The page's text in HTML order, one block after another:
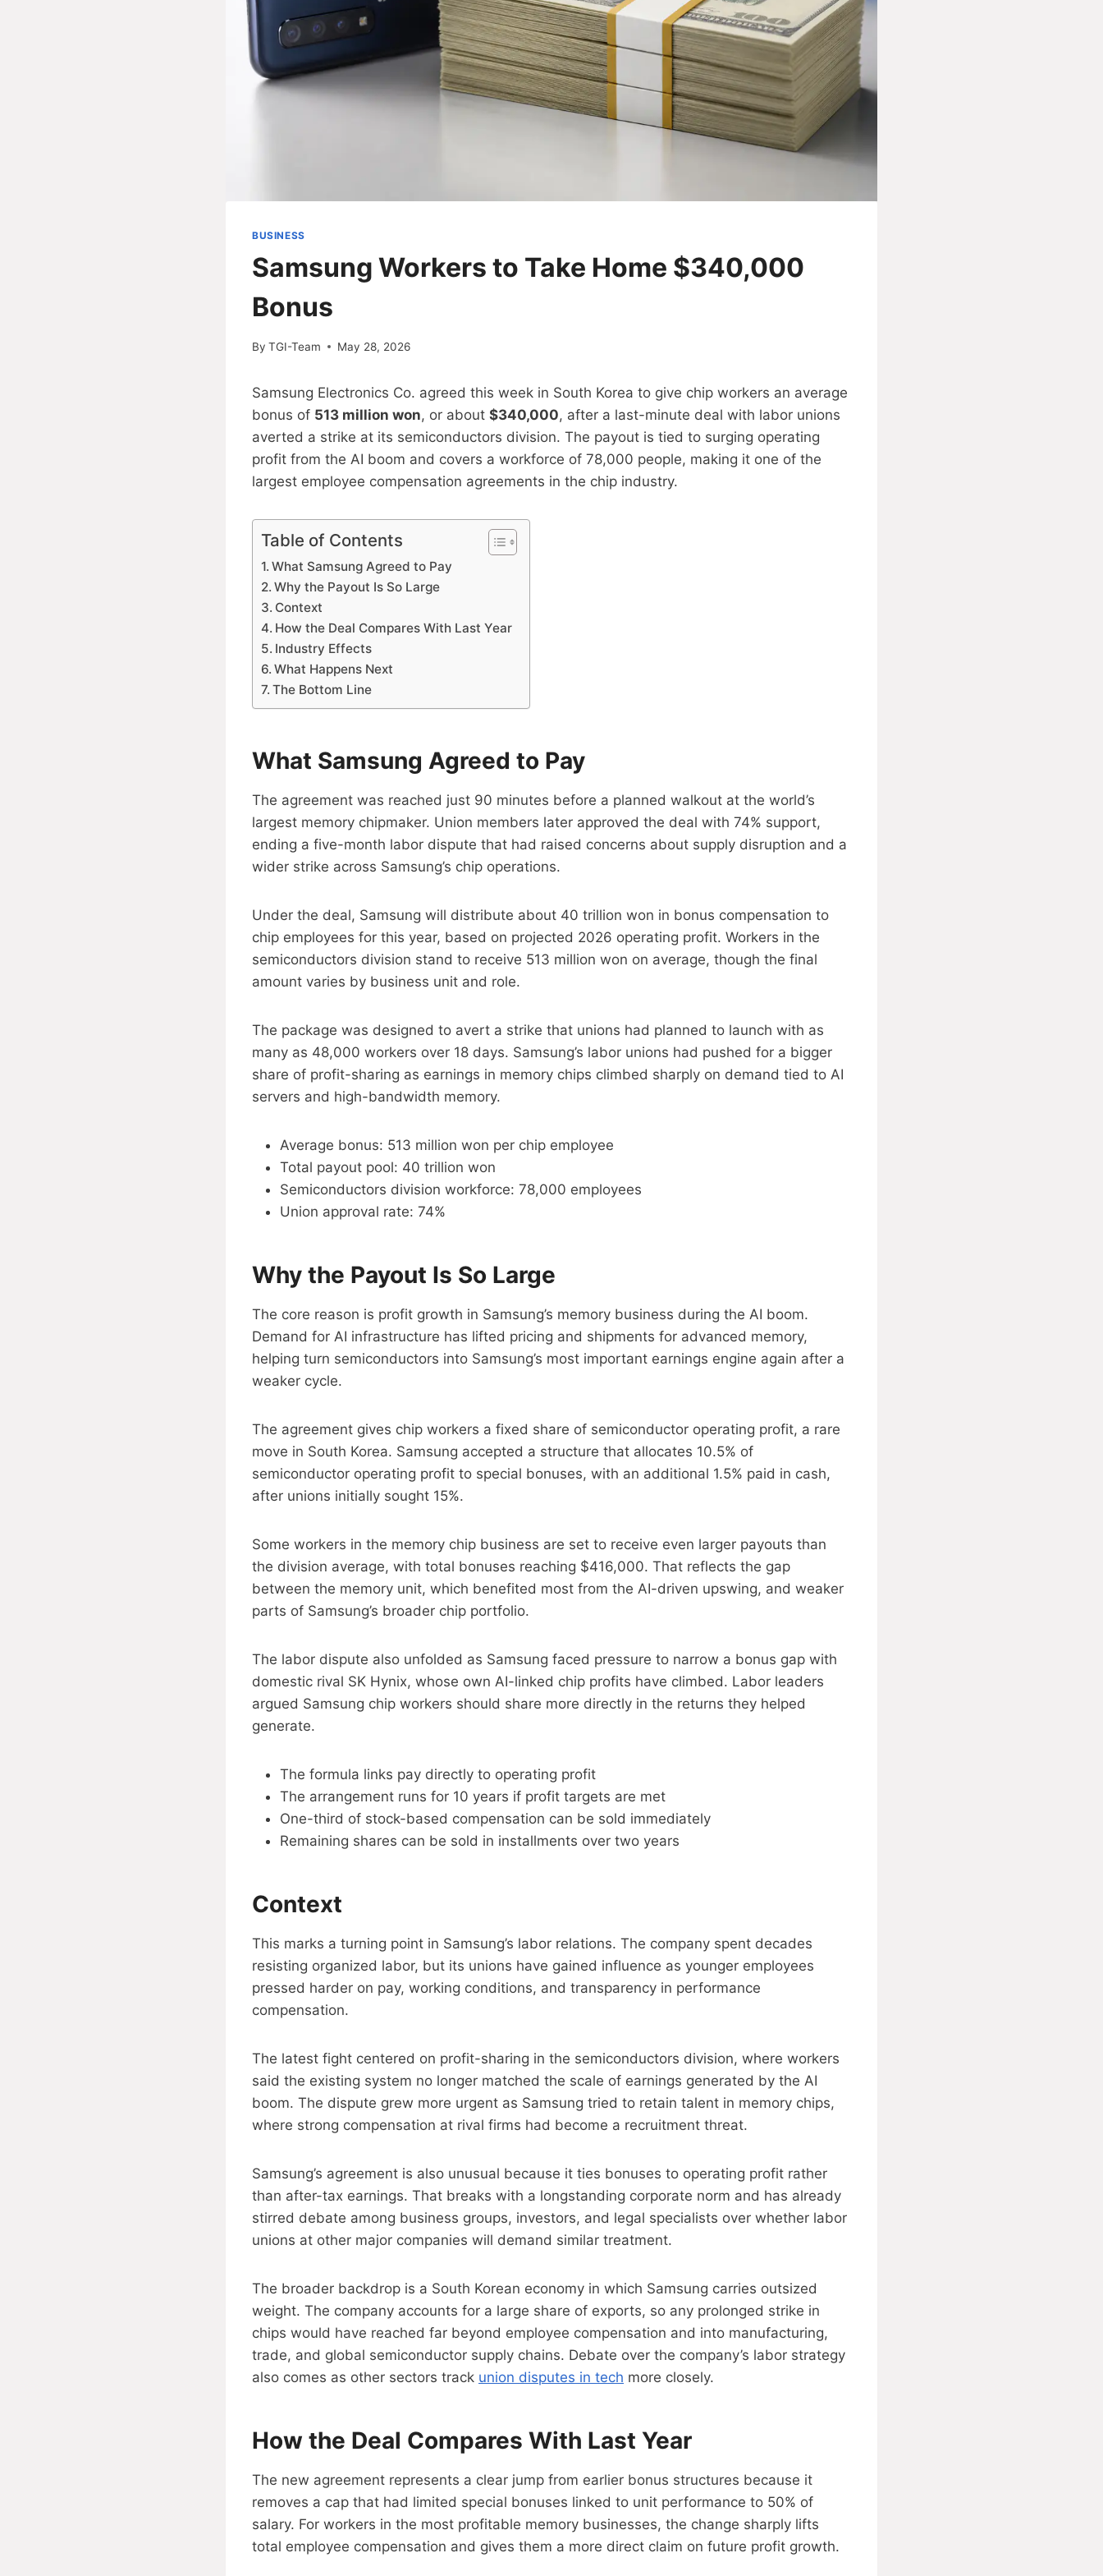
BUSINESS
Samsung Workers to Take Home $340,000
Bonus
By TGI-Team May 28, 2026
Samsung Electronics Co. agreed this week in South Korea to give chip workers an average
bonus of 513 million won, or about $340,000, after a last-minute deal with labor unions
averted a strike at its semiconductors division. The payout is tied to surging operating
profit from the AI boom and covers a workforce of 78,000 people, making it one of the
largest employee compensation agreements in the chip industry.
Table of Contents
What Samsung Agreed to Pay
Why the Payout Is So Large
Context
How the Deal Compares With Last Year
Industry Effects
What Happens Next
The Bottom Line
What Samsung Agreed to Pay
The agreement was reached just 90 minutes before a planned walkout at the world’s
largest memory chipmaker. Union members later approved the deal with 74% support,
ending a five-month labor dispute that had raised concerns about supply disruption and a
wider strike across Samsung’s chip operations.
Under the deal, Samsung will distribute about 40 trillion won in bonus compensation to
chip employees for this year, based on projected 2026 operating profit. Workers in the
semiconductors division stand to receive 513 million won on average, though the final
amount varies by business unit and role.
The package was designed to avert a strike that unions had planned to launch with as
many as 48,000 workers over 18 days. Samsung’s labor unions had pushed for a bigger
share of profit-sharing as earnings in memory chips climbed sharply on demand tied to AI
servers and high-bandwidth memory.
Average bonus: 513 million won per chip employee
Total payout pool: 40 trillion won
Semiconductors division workforce: 78,000 employees
Union approval rate: 74%
Why the Payout Is So Large
The core reason is profit growth in Samsung’s memory business during the AI boom.
Demand for AI infrastructure has lifted pricing and shipments for advanced memory,
helping turn semiconductors into Samsung’s most important earnings engine again after a
weaker cycle.
The agreement gives chip workers a fixed share of semiconductor operating profit, a rare
move in South Korea. Samsung accepted a structure that allocates 10.5% of
semiconductor operating profit to special bonuses, with an additional 1.5% paid in cash,
after unions initially sought 15%.
Some workers in the memory chip business are set to receive even larger payouts than
the division average, with total bonuses reaching $416,000. That reflects the gap
between the memory unit, which benefited most from the AI-driven upswing, and weaker
parts of Samsung’s broader chip portfolio.
The labor dispute also unfolded as Samsung faced pressure to narrow a bonus gap with
domestic rival SK Hynix, whose own AI-linked chip profits have climbed. Labor leaders
argued Samsung chip workers should share more directly in the returns they helped
generate.
The formula links pay directly to operating profit
The arrangement runs for 10 years if profit targets are met
One-third of stock-based compensation can be sold immediately
Remaining shares can be sold in installments over two years
Context
This marks a turning point in Samsung’s labor relations. The company spent decades
resisting organized labor, but its unions have gained influence as younger employees
pressed harder on pay, working conditions, and transparency in performance
compensation.
The latest fight centered on profit-sharing in the semiconductors division, where workers
said the existing system no longer matched the scale of earnings generated by the AI
boom. The dispute grew more urgent as Samsung tried to retain talent in memory chips,
where strong compensation at rival firms had become a recruitment threat.
Samsung’s agreement is also unusual because it ties bonuses to operating profit rather
than after-tax earnings. That breaks with a longstanding corporate norm and has already
stirred debate among business groups, investors, and legal specialists over whether labor
unions at other major companies will demand similar treatment.
The broader backdrop is a South Korean economy in which Samsung carries outsized
weight. The company accounts for a large share of exports, so any prolonged strike in
chips would have reached far beyond employee compensation and into manufacturing,
trade, and global semiconductor supply chains. Debate over the company’s labor strategy
also comes as other sectors track union disputes in tech more closely.
How the Deal Compares With Last Year
The new agreement represents a clear jump from earlier bonus structures because it
removes a cap that had limited special bonuses linked to unit performance to 50% of
salary. For workers in the most profitable memory businesses, the change sharply lifts
total employee compensation and gives them a more direct claim on future profit growth.